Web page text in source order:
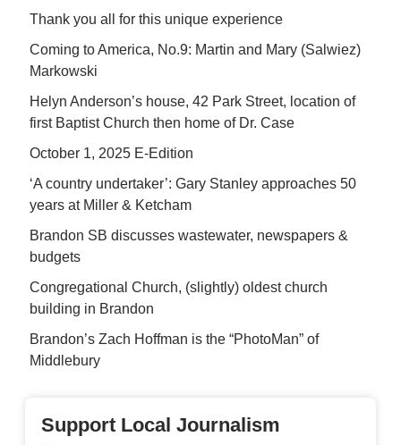
Thank you all for this unique experience
Coming to America, No.9: Martin and Mary (Salwiez)
Markowski
Helyn Anderson’s house, 42 Park Street, location of
first Baptist Church then home of Dr. Case
October 1, 2025 E-Edition
‘A country undertaker’: Gary Stanley approaches 50
years at Miller & Ketcham
Brandon SB discusses wastewater, newspapers &
budgets
Congregational Church, (slightly) oldest church
building in Brandon
Brandon’s Zach Hoffman is the “PhotoMan” of
Middlebury
Support Local Journalism